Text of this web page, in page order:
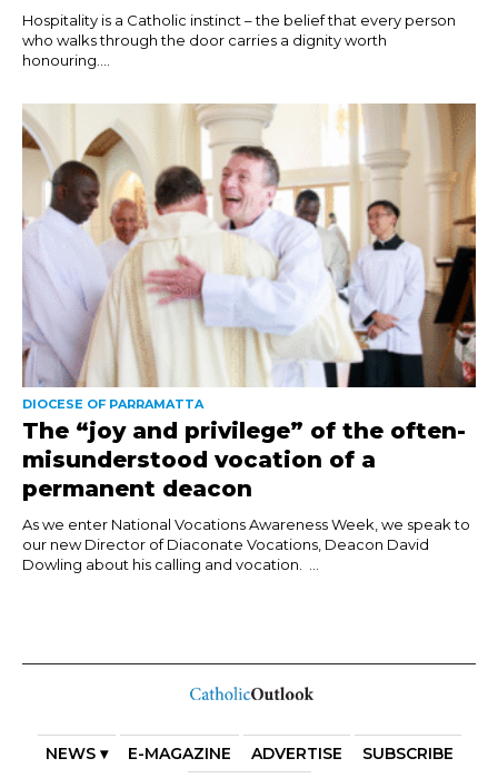
Hospitality is a Catholic instinct – the belief that every person
who walks through the door carries a dignity worth
honouring....
DIOCESE OF PARRAMATTA
The “joy and privilege” of the often-
misunderstood vocation of a
permanent deacon
As we enter National Vocations Awareness Week, we speak to
our new Director of Diaconate Vocations, Deacon David
Dowling about his calling and vocation. ...
NEWS ▾ E-MAGAZINE ADVERTISE
SUBSCRIBE